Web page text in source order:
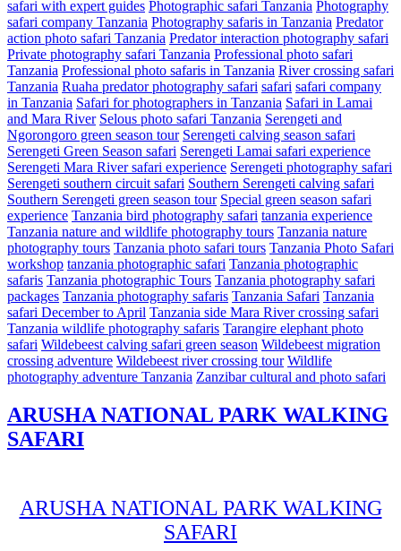
safari with expert guides Photographic safari Tanzania Photography
safari company Tanzania Photography safaris in Tanzania Predator
action photo safari Tanzania Predator interaction photography safari
Private photography safari Tanzania Professional photo safari
Tanzania Professional photo safaris in Tanzania River crossing safari
Tanzania Ruaha predator photography safari safari safari company
in Tanzania Safari for photographers in Tanzania Safari in Lamai
and Mara River Selous photo safari Tanzania Serengeti and
Ngorongoro green season tour Serengeti calving season safari
Serengeti Green Season safari Serengeti Lamai safari experience
Serengeti Mara River safari experience Serengeti photography safari
Serengeti southern circuit safari Southern Serengeti calving safari
Southern Serengeti green season tour Special green season safari
experience Tanzania bird photography safari tanzania experience
Tanzania nature and wildlife photography tours Tanzania nature
photography tours Tanzania photo safari tours Tanzania Photo Safari
workshop tanzania photographic safari Tanzania photographic
safaris Tanzania photographic Tours Tanzania photography safari
packages Tanzania photography safaris Tanzania Safari Tanzania
safari December to April Tanzania side Mara River crossing safari
Tanzania wildlife photography safaris Tarangire elephant photo
safari Wildebeest calving safari green season Wildebeest migration
crossing adventure Wildebeest river crossing tour Wildlife
photography adventure Tanzania Zanzibar cultural and photo safari
ARUSHA NATIONAL PARK WALKING
SAFARI
ARUSHA NATIONAL PARK WALKING
SAFARI